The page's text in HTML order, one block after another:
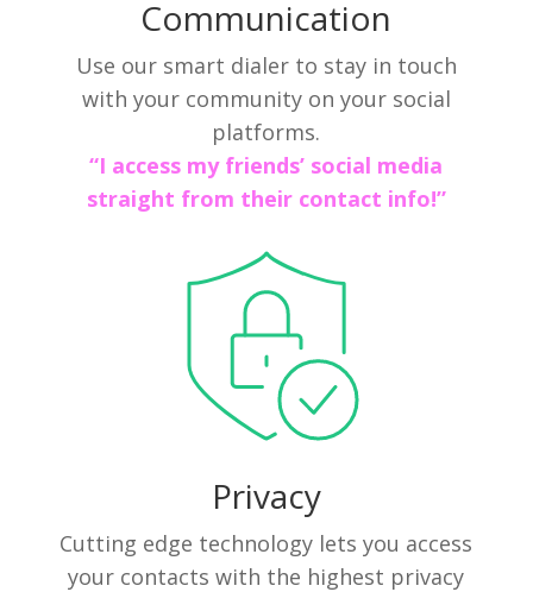
Communication
Use our smart dialer to stay in touch
with your community on your social
platforms.
“I access my friends’ social media
straight from their contact info!”
Privacy
Cutting edge technology lets you access
your contacts with the highest privacy